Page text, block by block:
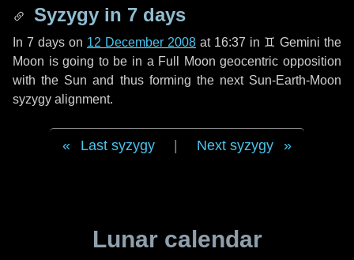
Syzygy in 7 days
In 7 days on 12 December 2008 at 16:37 in ♊ Gemini the
Moon is going to be in a Full Moon geocentric opposition
with the Sun and thus forming the next Sun-Earth-Moon
syzygy alignment.
Last syzygy Next syzygy
Lunar calendar